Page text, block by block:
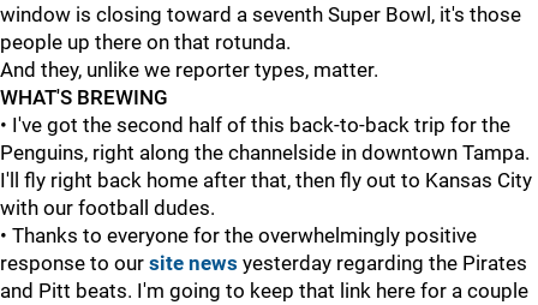
window is closing toward a seventh Super Bowl, it's those
people up there on that rotunda.
And they, unlike we reporter types, matter.
WHAT'S BREWING
• I've got the second half of this back-to-back trip for the
Penguins, right along the channelside in downtown Tampa.
I'll fly right back home after that, then fly out to Kansas City
with our football dudes.
• Thanks to everyone for the overwhelmingly positive
response to our site news yesterday regarding the Pirates
and Pitt beats. I'm going to keep that link here for a couple